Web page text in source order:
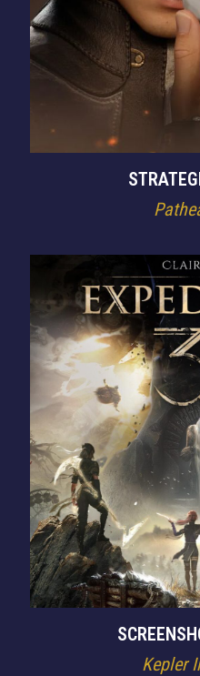
Kepler